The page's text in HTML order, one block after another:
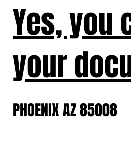
Yes, you
your
PHOENIX AZ 85008